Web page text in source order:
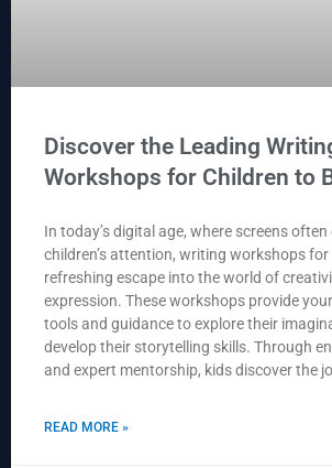
Discover the Leading
Workshops for Children to
In today’s digital age, where screens
children’s attention, writing workshops
refreshing escape into the world of
expression. These workshops provide
tools and guidance to explore their
develop their storytelling skills. Through
and expert mentorship, kids discover the
READ MORE »